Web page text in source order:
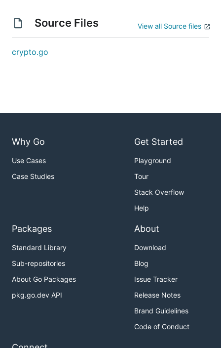
Source Files View all Source files
crypto.go
Why Go
Use Cases
Case Studies
Get Started
Playground
Tour
Stack Overflow
Help
Packages
Standard Library
Sub-repositories
About Go Packages
pkg.go.dev API
About
Download
Blog
Issue Tracker
Release Notes
Brand Guidelines
Code of Conduct